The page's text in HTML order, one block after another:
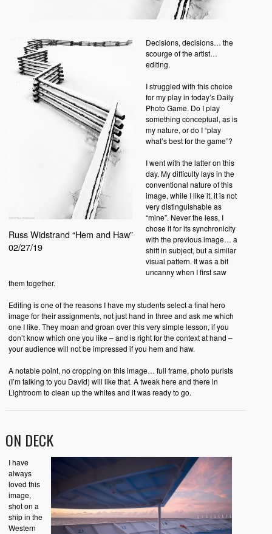
Russ Widstrand “Hem and Haw”
02/27/19
Decisions, decisions… the
scourge of the artist…
editing.
I struggled with this choice
for my play in today’s Daily
Photo Game. Do I play
something conceptual, as is
my nature, or do I “play
what’s best for the game”?
I went with the latter on this
day. My difficulty lays in the
conventional nature of this
image, while I like it, it is not
very distinguishable as
“mine”. Never the less, I
chose it for its synchronicity
with the previous image… a
shift in subject, but a similar
visual pattern. It was a bit
uncanny when I first saw
them together.
Editing is one of the reasons I have my students select a final hero
image for their assignments, not just hand in three and ask me which
one I like. They moan and groan over this very simple lesson, if you
don’t know which one you like – and is right for the context at hand –
your audience will not be impressed if you hem and haw.
A notable point, no cropping on this image… full frame, photo purists
(I’m talking to you David) will like that. A tweak here and there in
Lightroom to clean up the whites and it was ready to go.
ON DECK
I have
always
loved this
image,
shot on a
ship in the
Western